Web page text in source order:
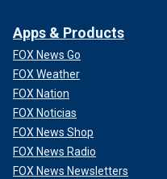
Apps & Products
FOX News Go
FOX Weather
FOX Nation
FOX Noticias
FOX News Shop
FOX News Radio
FOX News Newsletters